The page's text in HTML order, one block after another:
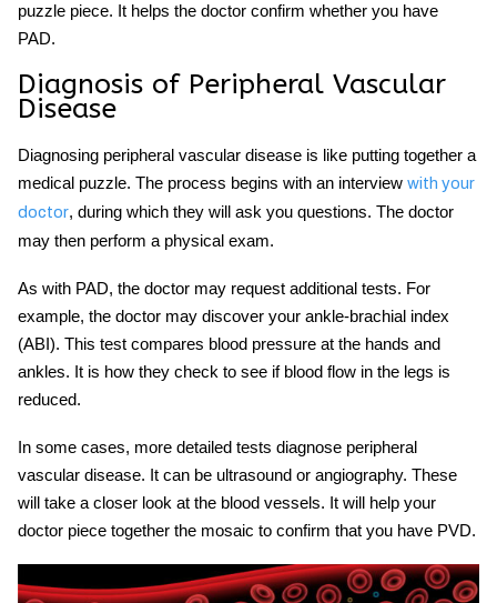
puzzle piece. It helps the doctor confirm whether you have
PAD.
Diagnosis of Peripheral Vascular
Disease
Diagnosing peripheral vascular disease is like putting together a
medical puzzle. The process begins with an interview with your
doctor, during which they will ask you questions. The doctor
may then perform a physical exam.
As with PAD, the doctor may request additional tests. For
example, the doctor may discover your ankle-brachial index
(ABI). This test compares blood pressure at the hands and
ankles. It is how they check to see if blood flow in the legs is
reduced.
In some cases, more detailed tests diagnose peripheral
vascular disease. It can be ultrasound or angiography. These
will take a closer look at the blood vessels. It will help your
doctor piece together the mosaic to confirm that you have PVD.